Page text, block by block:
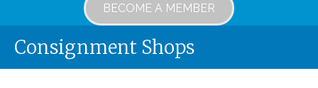
BECOME A MEMBER
Consignment Shops